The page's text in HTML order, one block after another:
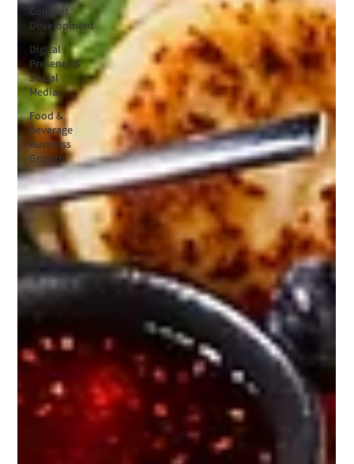
Concept
Development
Digital
Presence &
Social
Media
Food &
Beverage
Business
Growth